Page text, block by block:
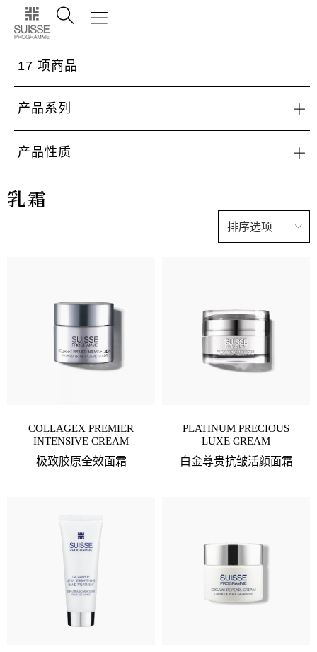
17 项商品
产品性质
产品系列
乳霜
排序选项
COLLAGEX PREMIER
INTENSIVE CREAM
极致胶原全效面霜
PLATINUM PRECIOUS
LUXE CREAM
白金尊贵抗皱活颜面霜